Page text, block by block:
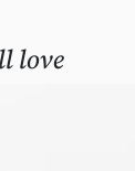
love